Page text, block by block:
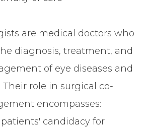
are medical doctors who
diagnosis, treatment, and
of eye diseases and
Their role in surgical co-
encompasses:
candidacy for